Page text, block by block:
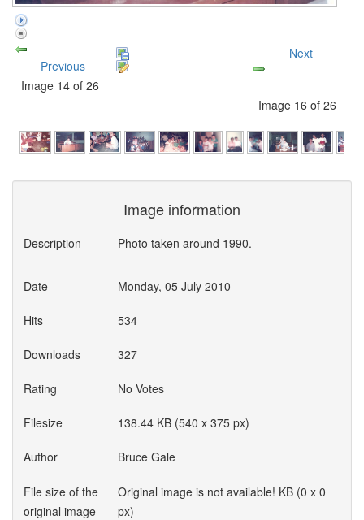
Previous
Image 14 of 26
Next
Image 16 of 26
Image information
Description Photo taken around 1990.
Date Monday, 05 July 2010
Hits 534
Downloads 327
Rating No Votes
Filesize 138.44 KB (540 x 375 px)
Author Bruce Gale
File size of the
original image
Original image is not available! KB (0 x 0
px)